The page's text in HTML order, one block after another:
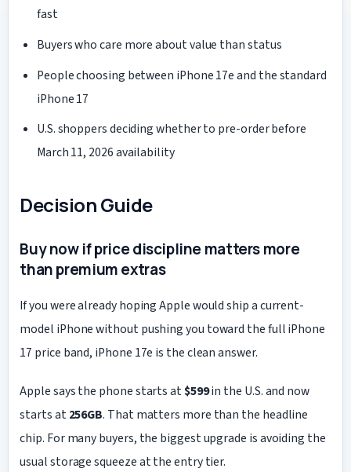
fast
Buyers who care more about value than status
People choosing between iPhone 17e and the standard
iPhone 17
U.S. shoppers deciding whether to pre-order before
March 11, 2026 availability
Decision Guide
Buy now if price discipline matters more
than premium extras
If you were already hoping Apple would ship a current-
model iPhone without pushing you toward the full iPhone
17 price band, iPhone 17e is the clean answer.
Apple says the phone starts at$599in the U.S. and now
starts at 256GB. That matters more than the headline
chip. For many buyers, the biggest upgrade is avoiding the
usual storage squeeze at the entry tier.